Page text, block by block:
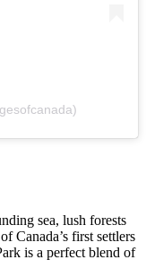
sea, lush forests
Canada’s first settlers
is a perfect blend of